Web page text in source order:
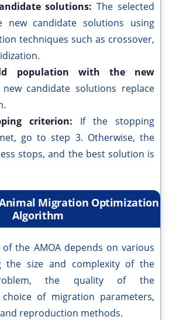
solutions:The selected
new candidate solutions using
techniques such as crossover,
population with the new
new candidate solutions replace
criterion: If the stopping
go to step 3. Otherwise, the
stops, and the best solution is
Migration Optimization
Algorithm
the AMOA depends on various
the size and complexity of the
the quality of the
of migration parameters,
reproduction methods.